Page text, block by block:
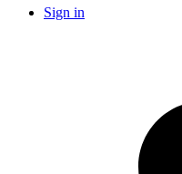
Sign in